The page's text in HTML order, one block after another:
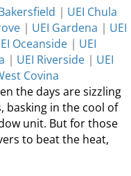
| UEI Chula
| UEI Gardena | UEI
Oceanside | UEI
| UEI Riverside | UEI
Covina
the days are sizzling
basking in the cool of
unit. But for those
to beat the heat,